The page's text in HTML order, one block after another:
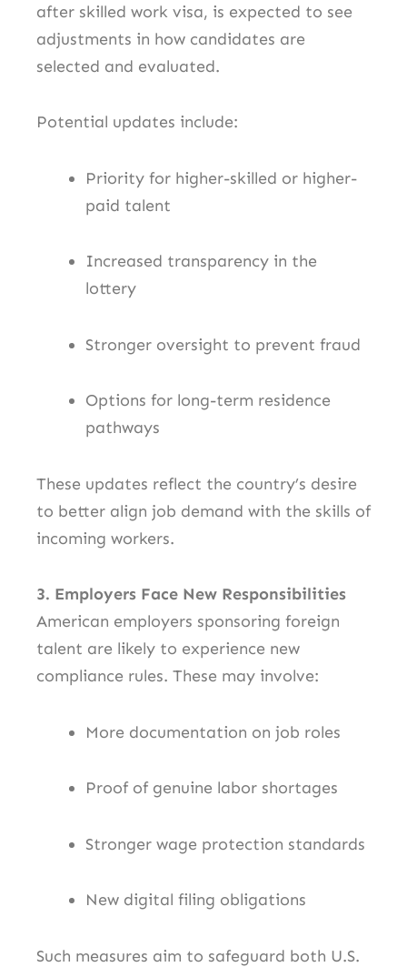
after skilled work visa, is expected to see
adjustments in how candidates are
selected and evaluated.
Potential updates include:
Priority for higher-skilled or higher-
paid talent
Increased transparency in the
lottery
Stronger oversight to prevent fraud
Options for long-term residence
pathways
These updates reflect the country’s desire
to better align job demand with the skills of
incoming workers.
3. Employers Face New Responsibilities
American employers sponsoring foreign
talent are likely to experience new
compliance rules. These may involve:
More documentation on job roles
Proof of genuine labor shortages
Stronger wage protection standards
New digital filing obligations
Such measures aim to safeguard both U.S.